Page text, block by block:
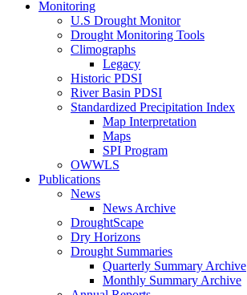
Monitoring
U.S Drought Monitor
Drought Monitoring Tools
Climographs
Legacy
Historic PDSI
River Basin PDSI
Standardized Precipitation Index
Map Interpretation
Maps
SPI Program
OWWLS
Publications
News
News Archive
DroughtScape
Dry Horizons
Drought Summaries
Quarterly Summary Archive
Monthly Summary Archive